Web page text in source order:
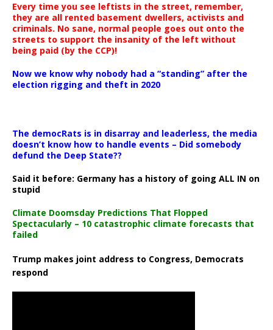
Every time you see leftists in the street, remember,
they are all rented basement dwellers, activists and
criminals. No sane, normal people goes out onto the
streets to support the insanity of the left without
being paid (by the CCP)!
Now we know why nobody had a “standing” after the
election rigging and theft in 2020
The democRats is in disarray and leaderless, the media
doesn’t know how to handle events – Did somebody
defund the Deep State??
Said it before: Germany has a history of going ALL IN on
stupid
Climate Doomsday Predictions That Flopped
Spectacularly – 10 catastrophic climate forecasts that
failed
Trump makes joint address to Congress, Democrats
respond